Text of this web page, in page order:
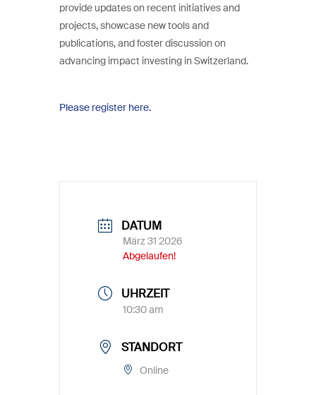
provide updates on recent initiatives and
projects, showcase new tools and
publications, and foster discussion on
advancing impact investing in Switzerland.
Please register here.
DATUM
März 31 2026
Abgelaufen!
UHRZEIT
10:30 am
STANDORT
Online